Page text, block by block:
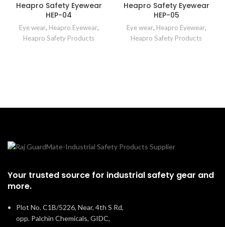
Heapro Safety Eyewear
HEP-04
Eye wear, Heapro Eyewear,
Heapro Safety Products
Heapro Safety Eyewear
HEP-05
Eye wear, Heapro Eyewear,
Heapro Safety Products
Your trusted source for industrial safety gear and
more.
Plot No. C1B/5226, Near, 4th S Rd,
opp. Palchin Chemicals, GIDC,